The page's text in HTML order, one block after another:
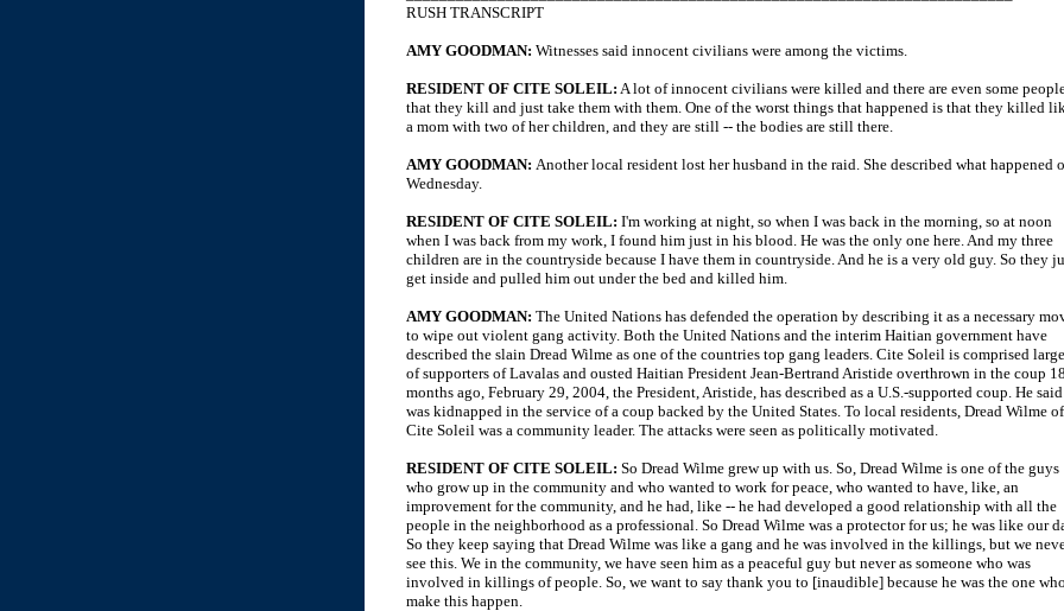
RUSH TRANSCRIPT
AMY GOODMAN: Witnesses said innocent civilians were among the victims.
RESIDENT OF CITE SOLEIL: A lot of innocent civilians were killed and there are even some
that they kill and just take them with them. One of the worst things that happened is that they killed
a mom with two of her children, and they are still -- the bodies are still there.
AMY GOODMAN: Another local resident lost her husband in the raid. She described what happened
Wednesday.
RESIDENT OF CITE SOLEIL: I'm working at night, so when I was back in the morning, so at noon
when I was back from my work, I found him just in his blood. He was the only one here. And my three
children are in the countryside because I have them in countryside. And he is a very old guy. So they
get inside and pulled him out under the bed and killed him.
AMY GOODMAN: The United Nations has defended the operation by describing it as a necessary
to wipe out violent gang activity. Both the United Nations and the interim Haitian government have
described the slain Dread Wilme as one of the countries top gang leaders. Cite Soleil is comprised
of supporters of Lavalas and ousted Haitian President Jean-Bertrand Aristide overthrown in the coup 18
months ago, February 29, 2004, the President, Aristide, has described as a U.S.-supported coup. He
was kidnapped in the service of a coup backed by the United States. To local residents, Dread Wilme of
Cite Soleil was a community leader. The attacks were seen as politically motivated.
RESIDENT OF CITE SOLEIL: So Dread Wilme grew up with us. So, Dread Wilme is one of the guys
who grow up in the community and who wanted to work for peace, who wanted to have, like, an
improvement for the community, and he had, like -- he had developed a good relationship with all the
people in the neighborhood as a professional. So Dread Wilme was a protector for us; he was like our
So they keep saying that Dread Wilme was like a gang and he was involved in the killings, but we
see this. We in the community, we have seen him as a peaceful guy but never as someone who was
involved in killings of people. So, we want to say thank you to [inaudible] because he was the one who
make this happen.